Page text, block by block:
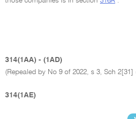
314(1AA) - (1AD)
(Repealed by No 9 of 2022, s 3, Sch 2[31]
314(1AE)